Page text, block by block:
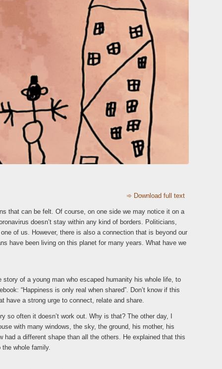
➾ Download full text
that can be felt. Of course, on one side we may notice it on a
doesn’t stay within any kind of borders. Politicians,
of us. However, there is also a connection that is beyond our
have been living on this planet for many years. What have we
story of a young man who escaped humanity his whole life, to
“Happiness is only real when shared”. Don’t know if this
have a strong urge to connect, relate and share.
so often it doesn’t work out. Why is that? The other day, I
with many windows, the sky, the ground, his mother, his
a different shape than all the others. He explained that this
whole family.